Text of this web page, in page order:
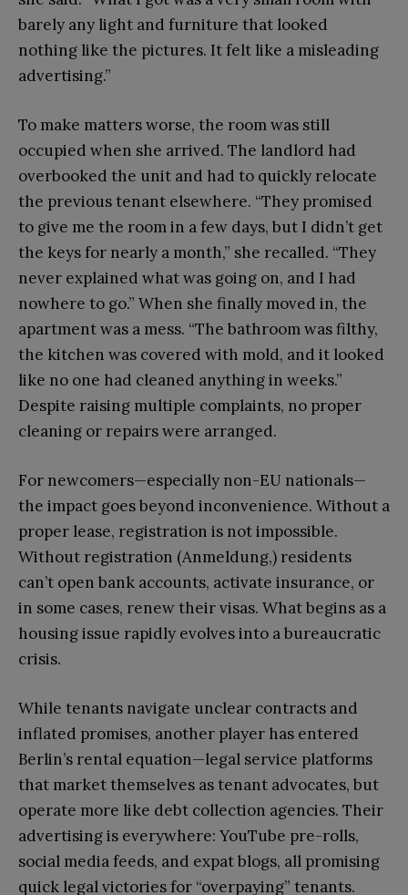
barely any light and furniture that looked
nothing like the pictures. It felt like a misleading
advertising.”
To make matters worse, the room was still
occupied when she arrived. The landlord had
overbooked the unit and had to quickly relocate
the previous tenant elsewhere. “They promised
to give me the room in a few days, but I didn’t get
the keys for nearly a month,” she recalled. “They
never explained what was going on, and I had
nowhere to go.” When she finally moved in, the
apartment was a mess. “The bathroom was filthy,
the kitchen was covered with mold, and it looked
like no one had cleaned anything in weeks.”
Despite raising multiple complaints, no proper
cleaning or repairs were arranged.
For newcomers—especially non-EU nationals—
the impact goes beyond inconvenience. Without a
proper lease, registration is not impossible.
Without registration (Anmeldung,) residents
can’t open bank accounts, activate insurance, or
in some cases, renew their visas. What begins as a
housing issue rapidly evolves into a bureaucratic
crisis.
While tenants navigate unclear contracts and
inflated promises, another player has entered
Berlin’s rental equation—legal service platforms
that market themselves as tenant advocates, but
operate more like debt collection agencies. Their
advertising is everywhere: YouTube pre-rolls,
social media feeds, and expat blogs, all promising
quick legal victories for “overpaying” tenants.